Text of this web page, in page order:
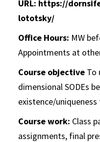
URL: https://
lototsky/
Office Hours: MW
Appointments at
Course objective To
dimensional SODEs
existence/
Course work: Class
assignments, final